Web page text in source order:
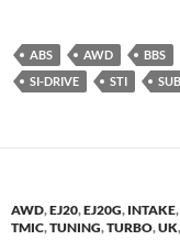
ABS AWD BBS
SI-DRIVE
STI
AWD,EJ20,EJ20G, INTAKE,
TMIC,TUNING,TURBO,UK,